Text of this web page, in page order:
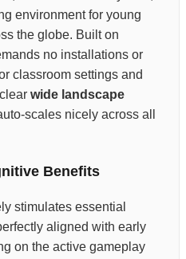
environment for young
the globe. Built on
no installations or
classroom settings and
wide landscape
scales nicely across all
Benefits
stimulates essential
aligned with early
on the active gameplay